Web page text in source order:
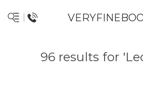
96 results for